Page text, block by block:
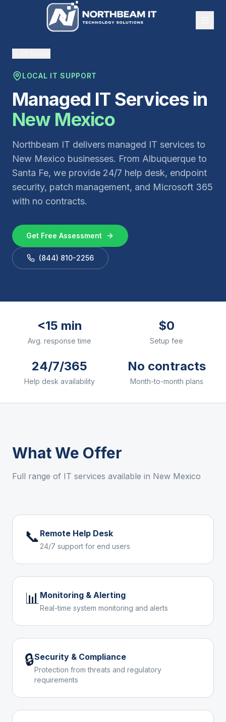
LOCAL IT SUPPORT
Managed IT Services in
New Mexico
Northbeam IT delivers managed IT services to
New Mexico businesses. From Albuquerque to
Santa Fe, we provide 24/7 help desk, endpoint
security, patch management, and Microsoft 365
with no contracts.
Get Free Assessment
(844) 810-2256
<15 min
Avg. response time
$0
Setup fee
24/7/365
Help desk availability
No contracts
Month-to-month plans
What We Offer
Full range of IT services available in New Mexico
📞 Remote Help Desk
24/7 support for end users
📊 Monitoring & Alerting
Real-time system monitoring and alerts
🔒Security & Compliance
Protection from threats and regulatory
requirements